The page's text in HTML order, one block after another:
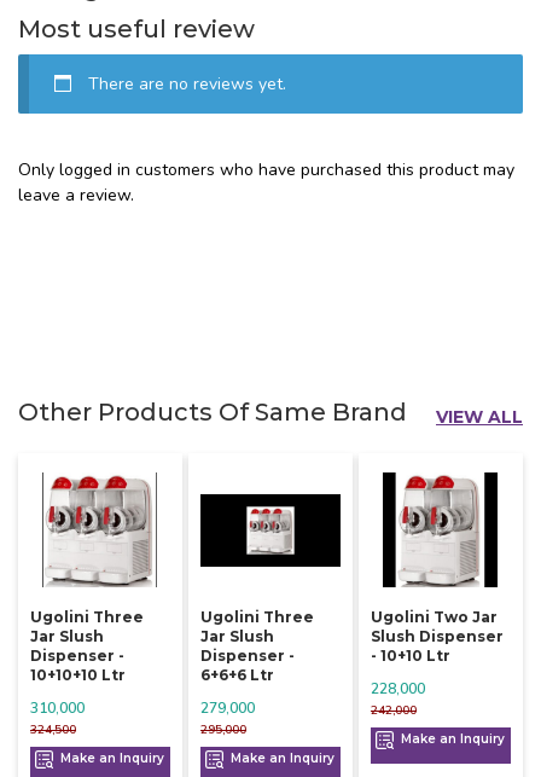
Most useful review
There are no reviews yet.
Only logged in customers who have purchased this product may
leave a review.
Other Products Of Same Brand VIEW ALL
Ugolini Three
Jar Slush
Dispenser -
10+10+10 Ltr
324,500
310,000
Make an Inquiry
Ugolini Three
Jar Slush
Dispenser -
6+6+6 Ltr
295,000
279,000
Make an Inquiry
Ugolini Two Jar
Slush Dispenser
- 10+10 Ltr
242,000
228,000
Make an Inquiry